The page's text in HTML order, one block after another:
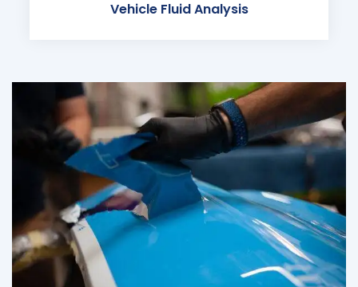
Vehicle Fluid Analysis